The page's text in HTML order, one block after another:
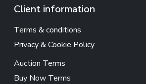
Client information
Terms & conditions
Privacy & Cookie Policy
Auction Terms
Buy Now Terms